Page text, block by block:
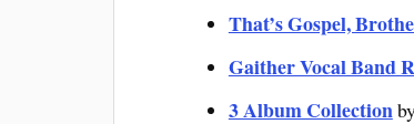
That’s Gospel,
Gaither Vocal Band
3 Album Collection